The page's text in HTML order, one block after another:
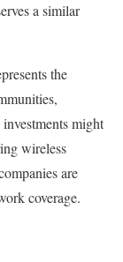
a similar
the
might
wireless
are
coverage.